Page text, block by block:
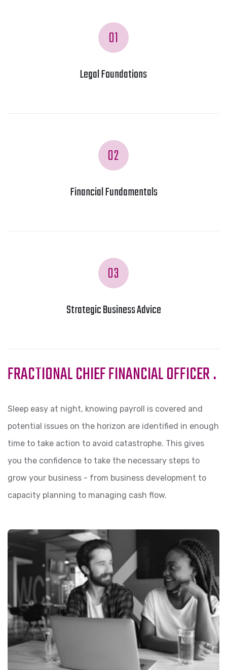
01
Legal Foundations
02
Financial Fundamentals
03
Strategic Business Advice
FRACTIONAL CHIEF FINANCIAL OFFICER.
Sleep easy at night, knowing payroll is covered and
potential issues on the horizon are identified in enough
time to take action to avoid catastrophe. This gives
you the confidence to take the necessary steps to
grow your business - from business development to
capacity planning to managing cash flow.